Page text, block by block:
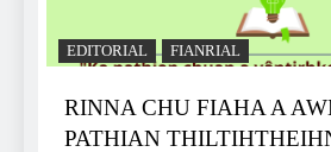
EDITORIAL FIANRIAL
RINNA CHU FIAHA A
PATHIAN